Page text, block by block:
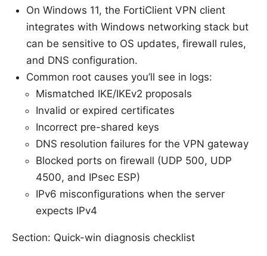
On Windows 11, the FortiClient VPN client
integrates with Windows networking stack but
can be sensitive to OS updates, firewall rules,
and DNS configuration.
Common root causes you’ll see in logs:
Mismatched IKE/IKEv2 proposals
Invalid or expired certificates
Incorrect pre-shared keys
DNS resolution failures for the VPN gateway
Blocked ports on firewall (UDP 500, UDP
4500, and IPsec ESP)
IPv6 misconfigurations when the server
expects IPv4
Section: Quick-win diagnosis checklist